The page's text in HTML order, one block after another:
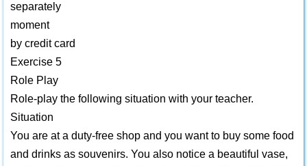
separately
moment
by credit card
Exercise 5
Role Play
Role-play the following situation with your teacher.
Situation
You are at a duty-free shop and you want to buy some food
and drinks as souvenirs. You also notice a beautiful vase,